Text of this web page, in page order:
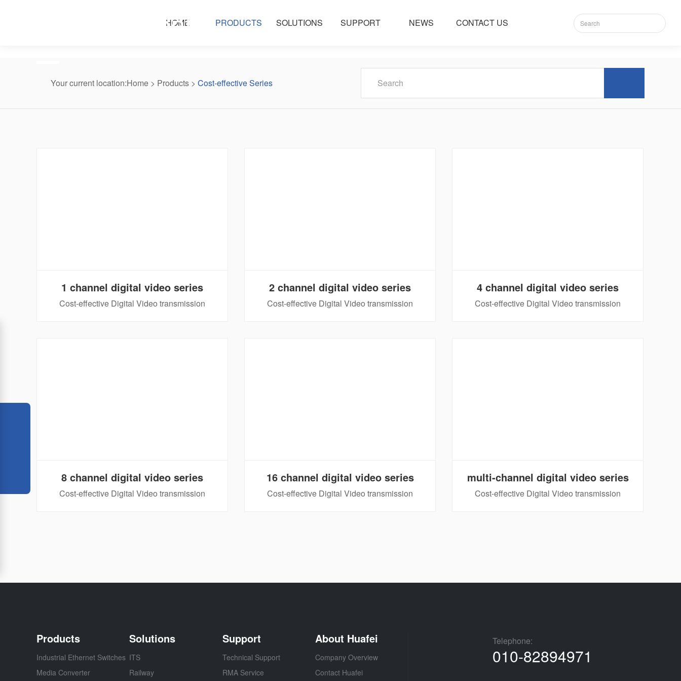
HOME PRODUCTS SOLUTIONS SUPPORT NEWS CONTACT US
Products center
Your current location:Home > Products > Cost-effective Series
1 channel digital video series
Cost-effective Digital Video transmission
2 channel digital video series
Cost-effective Digital Video transmission
4 channel digital video series
Cost-effective Digital Video transmission
8 channel digital video series
Cost-effective Digital Video transmission
16 channel digital video series
Cost-effective Digital Video transmission
multi-channel digital video series
Cost-effective Digital Video transmission
Products
Industrial Ethernet Switches
Media Converter
Solutions
ITS
Railway
Support
Technical Support
RMA Service
About Huafei
Company Overview
Contact Huafei
Telephone:
010-82894971